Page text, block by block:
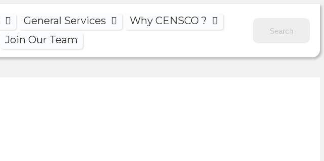
General Services
Why CENSCO ?
Join Our Team